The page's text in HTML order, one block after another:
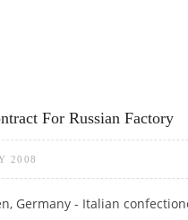
For Russian Factory
2008
Germany - Italian